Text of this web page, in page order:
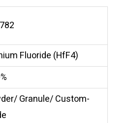
Fluoride (HfF4)
Granule/ Custom-